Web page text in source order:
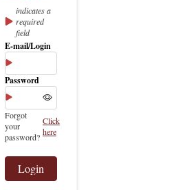
indicates a
required
field
E-mail/Login
Password